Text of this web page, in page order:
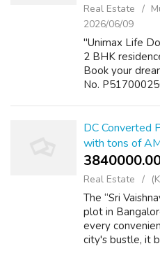
Real Estate
2026/06/09
"Unimax Life
2 BHK
Book your
No.
DC Converted
with tons of
3840000.00
Real Estate
The “Sri
plot in
every
city's bustle, it